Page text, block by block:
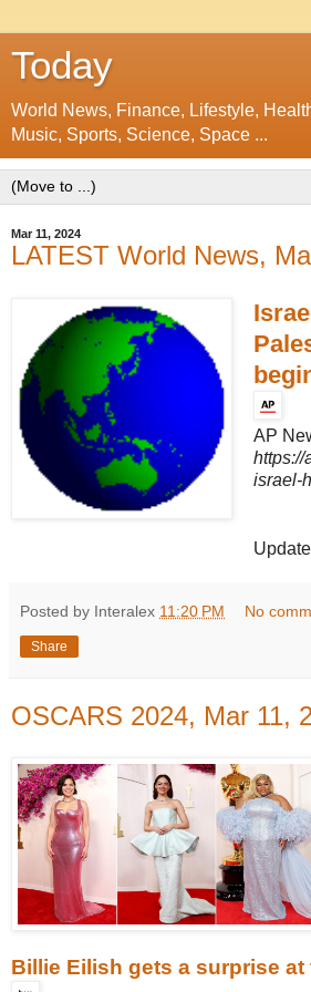
Today
World News, Finance, Lifestyle,
Music, Sports, Science, Space ...
Mar 11, 2024
LATEST World News,
AP
https://
israel-
Posted by Interalex 11:20 PM No
Share
OSCARS 2024, Mar 11,
Billie Eilish gets a surprise